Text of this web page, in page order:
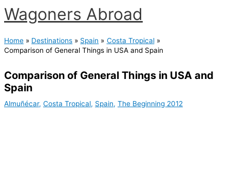
Skip
to
content
Wagoners Abroad
Menu
Home Destinations Spain
Costa Tropical
Comparison of General Things in USA and Spain
Comparison of General Things in USA and
Spain
Almuñécar, Costa Tropical, Spain, The Beginning 2012